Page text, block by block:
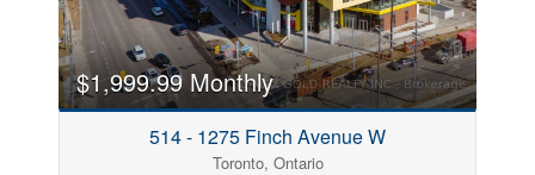
$1,999.99 Monthly
514 - 1275 Finch Avenue W
Toronto, Ontario